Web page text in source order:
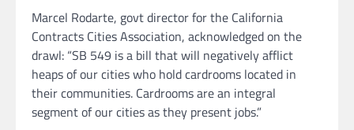
Marcel Rodarte, govt director for the California
Contracts Cities Association, acknowledged on the
drawl: “SB 549 is a bill that will negatively afflict
heaps of our cities who hold cardrooms located in
their communities. Cardrooms are an integral
segment of our cities as they present jobs.”